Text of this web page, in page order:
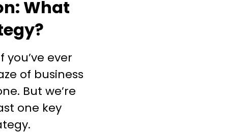
What
you’ve ever
of business
But we’re
one key